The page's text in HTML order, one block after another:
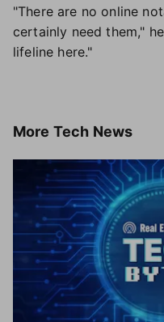
"There are no online
certainly need them,"
lifeline here."
More Tech News